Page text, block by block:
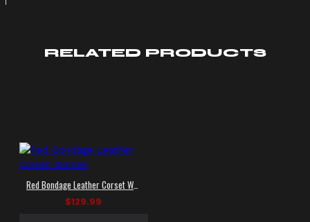
RELATED PRODUCTS
Red Bondage Leather Corset Women
$129.99